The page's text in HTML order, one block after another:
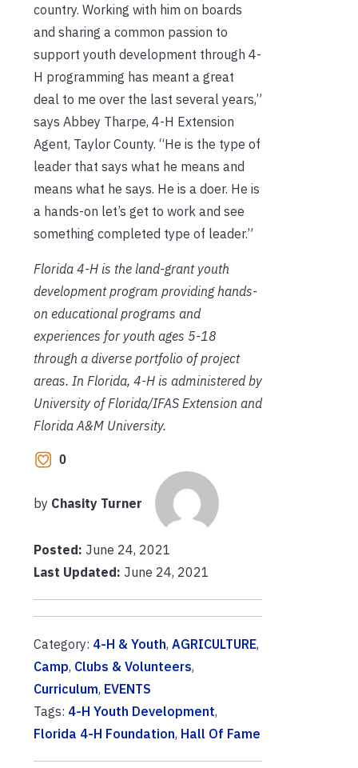
country. Working with him on boards
and sharing a common passion to
support youth development through 4-
H programming has meant a great
deal to me over the last several years,”
says Abbey Tharpe, 4-H Extension
Agent, Taylor County. “He is the type of
leader that says what he means and
means what he says. He is a doer. He is
a hands-on let’s get to work and see
something completed type of leader.”
Florida 4-H is the land-grant youth
development program providing hands-
on educational programs and
experiences for youth ages 5-18
through a diverse portfolio of project
areas. In Florida, 4-H is administered by
University of Florida/IFAS Extension and
Florida A&M University.
0
by Chasity Turner
Posted: June 24, 2021
Last Updated: June 24, 2021
Category: 4-H & Youth, AGRICULTURE,
Camp, Clubs & Volunteers,
Curriculum, EVENTS
Tags: 4-H Youth Development,
Florida 4-H Foundation, Hall Of Fame